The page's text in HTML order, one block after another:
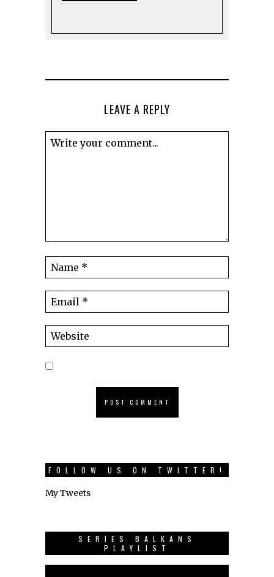
LEAVE A REPLY
FOLLOW US ON TWITTER!
My Tweets
SERIES BALKANS
PLAYLIST